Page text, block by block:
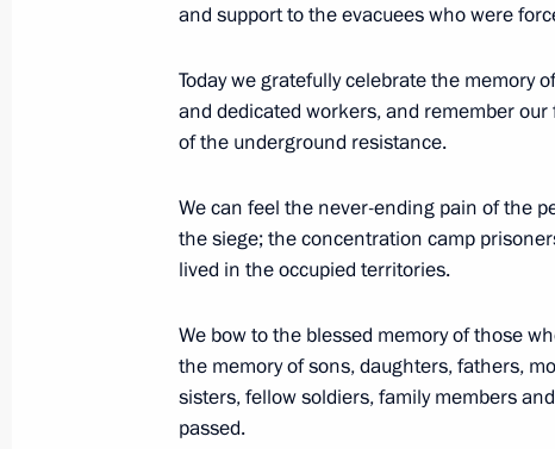
Meeting with President of the
René Fasel
May 9, 2021, Sunday
Victory Parade on Red Square
May 9, 2021, 11:05 Red Square, Moscow
and support to the evacuees who were
Today we gratefully celebrate the memory
and dedicated workers, and remember
of the underground resistance.
We can feel the never-ending pain of the
the siege; the concentration camp
lived in the occupied territories.
We bow to the blessed memory of those
the memory of sons, daughters, fathers,
sisters, fellow soldiers, family members
passed.